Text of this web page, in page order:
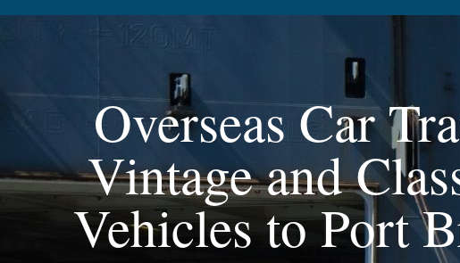
Overseas Car
Vintage and
Vehicles to Port